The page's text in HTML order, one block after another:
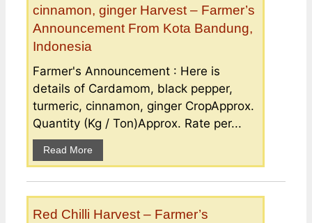
cinnamon, ginger Harvest – Farmer’s
Announcement From Kota Bandung,
Indonesia
Farmer's Announcement : Here is
details of Cardamom, black pepper,
turmeric, cinnamon, ginger CropApprox.
Quantity (Kg / Ton)Approx. Rate per...
Read More
Red Chilli Harvest – Farmer’s